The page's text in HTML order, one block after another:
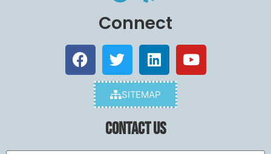
Connect
SITEMAP
Contact Us